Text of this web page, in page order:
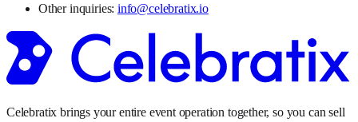
Other inquiries: info@celebratix.io
Celebratix brings your entire event operation together, so you can sell